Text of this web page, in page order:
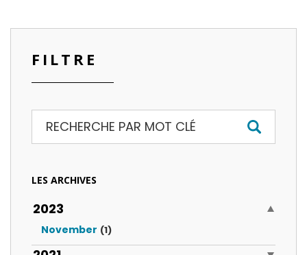
FILTRE
LES ARCHIVES
2023
November (1)